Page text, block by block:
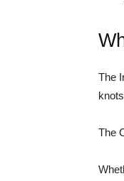
The
The